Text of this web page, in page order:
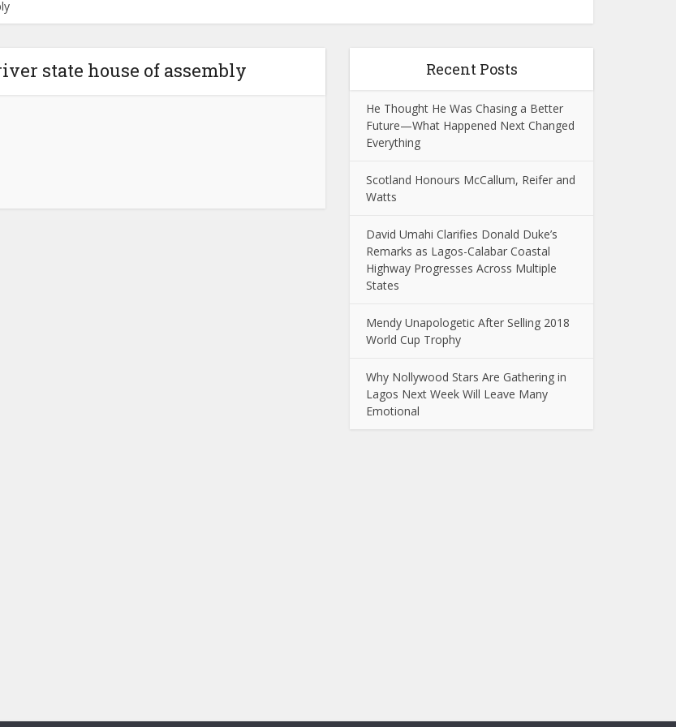
state house of assembly Recent Posts
He Thought He Was Chasing a Better
Future—What Happened Next Changed
Everything
Scotland Honours McCallum, Reifer and
Watts
David Umahi Clarifies Donald Duke’s
Remarks as Lagos-Calabar Coastal
Highway Progresses Across Multiple
States
Mendy Unapologetic After Selling 2018
World Cup Trophy
Why Nollywood Stars Are Gathering in
Lagos Next Week Will Leave Many
Emotional